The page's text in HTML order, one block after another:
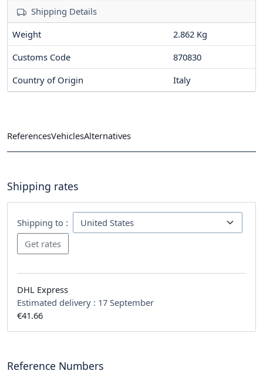
Shipping Details
Weight
2.862 Kg
Customs Code
870830
Country of Origin
Italy
ReferencesVehiclesAlternatives
Shipping rates
Shipping to :
DHL Express
Estimated delivery : 17 September
€41.66
Reference Numbers